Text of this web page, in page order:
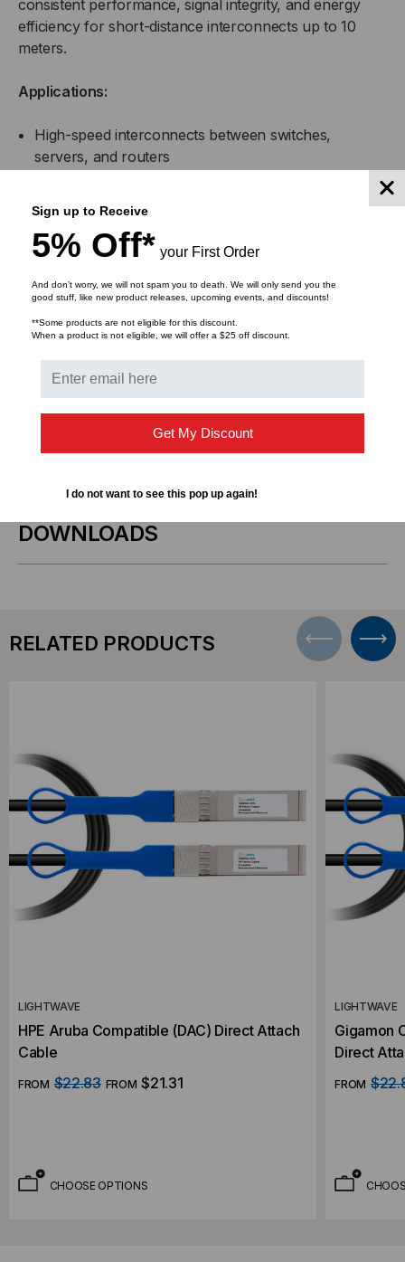
consistent performance, signal integrity, and energy
efficiency for short-distance interconnects up to 10
meters.
Applications:
High-speed interconnects between switches,
servers, and routers
of-row (EoR) data center configurations
Enterprise network infrastructure and aggregation
links
High-performance computing (HPC) clusters
Storage Area Networks (SAN) and Network
Attached Storage (NAS) systems
Short-distance 10GbE connections within racks or
DOWNLOADS
RELATED PRODUCTS
LIGHTWAVE
HPE Aruba Compatible (DAC) Direct Attach
Cable
FROM $22.83 FROM $21.31
CHOOSE OPTIONS
LIGHTWAVE
Gigamon
Direct
FROM
Sign up to Receive
5% Off* your First Order
And don’t worry, we will not spam you to death. We will only send you the
good stuff, like new product releases, upcoming events, and discounts!
**Some products are not eligible for this discount.
When a product is not eligible, we will offer a $25 off discount.
Get My Discount
I do not want to see this pop up again!